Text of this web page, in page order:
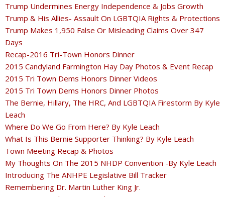
Trump Undermines Energy Independence & Jobs Growth
Trump & His Allies- Assault On LGBTQIA Rights & Protections
Trump Makes 1,950 False Or Misleading Claims Over 347
Days
Recap-2016 Tri-Town Honors Dinner
2015 Candyland Farmington Hay Day Photos & Event Recap
2015 Tri Town Dems Honors Dinner Videos
2015 Tri Town Dems Honors Dinner Photos
The Bernie, Hillary, The HRC, And LGBTQIA Firestorm By Kyle
Leach
Where Do We Go From Here? By Kyle Leach
What Is This Bernie Supporter Thinking? By Kyle Leach
Town Meeting Recap & Photos
My Thoughts On The 2015 NHDP Convention -By Kyle Leach
Introducing The ANHPE Legislative Bill Tracker
Remembering Dr. Martin Luther King Jr.